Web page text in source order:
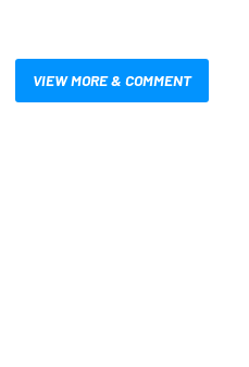
VIEW MORE & COMMENT